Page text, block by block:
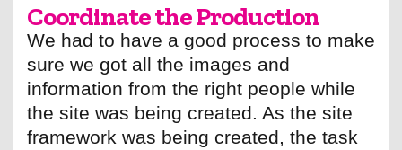
Coordinate the Production
We had to have a good process to make
sure we got all the images and
information from the right people while
the site was being created. As the site
framework was being created, the task